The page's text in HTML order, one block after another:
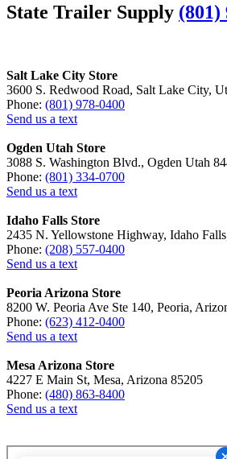
State Trailer Supply (801)
Salt Lake City Store
3600 S. Redwood Road, Salt Lake City,
Phone: (801) 978-0400
Send us a text
Ogden Utah Store
3088 S. Washington Blvd., Ogden Utah
Phone: (801) 334-0700
Send us a text
Idaho Falls Store
2435 N. Yellowstone Highway, Idaho
Phone: (208) 557-0400
Send us a text
Peoria Arizona Store
8200 W. Peoria Ave Ste 140, Peoria,
Phone: (623) 412-0400
Send us a text
Mesa Arizona Store
4227 E Main St, Mesa, Arizona 85205
Phone: (480) 863-8400
Send us a text